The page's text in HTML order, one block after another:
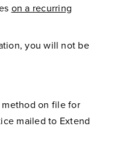
on a recurring
you will not be
method on file for
mailed to Extend